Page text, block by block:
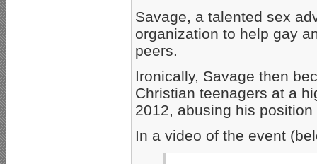
Savage, a talented sex
organization to help gay
peers.
Ironically, Savage then
Christian teenagers at a
2012, abusing his
In a video of the event